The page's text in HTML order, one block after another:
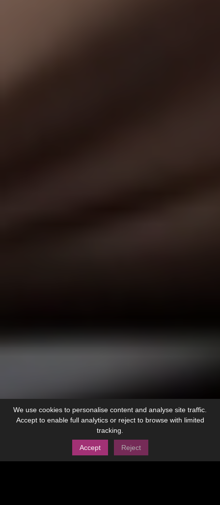
We use cookies to personalise content and analyse site traffic.
Accept to enable full analytics or reject to browse with limited
tracking.
Accept Reject